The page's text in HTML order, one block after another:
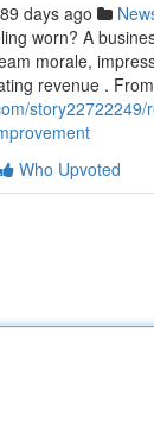
89 days ago
worn? A
morale,
revenue .
Who Upvoted